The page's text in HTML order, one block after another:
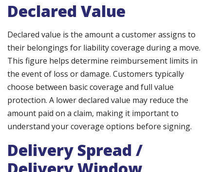
Declared Value
Declared value is the amount a customer assigns to
their belongings for liability coverage during a move.
This figure helps determine reimbursement limits in
the event of loss or damage. Customers typically
choose between basic coverage and full value
protection. A lower declared value may reduce the
amount paid on a claim, making it important to
understand your coverage options before signing.
Delivery Spread /